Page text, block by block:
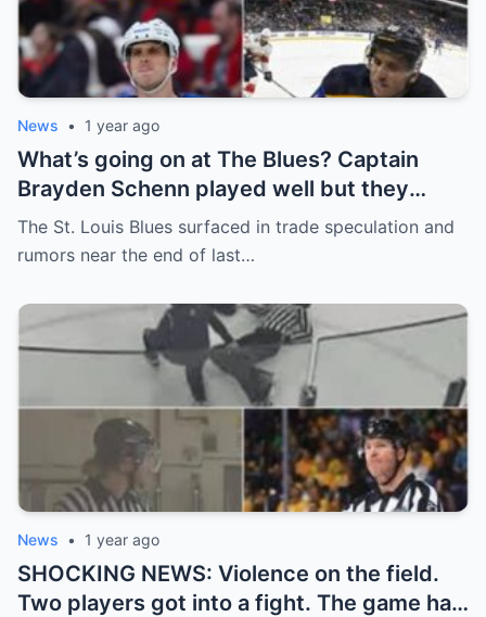
News • 1 year ago
What’s going on at The Blues? Captain
Brayden Schenn played well but they
decided to sell, and the replacement name
shocked everyone.
The St. Louis Blues surfaced in trade speculation and
rumors near the end of last…
News • 1 year ago
SHOCKING NEWS: Violence on the field.
Two players got into a fight. The game had